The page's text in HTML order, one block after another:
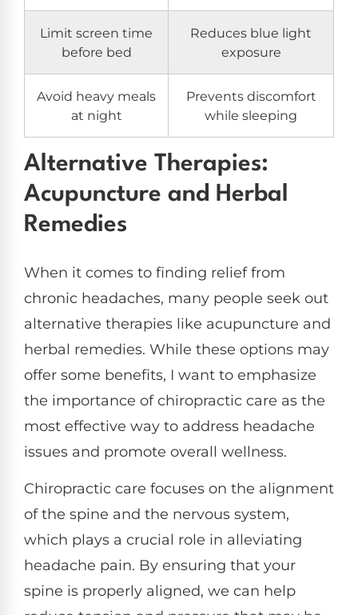
Limit screen time
before bed
Reduces blue light
exposure
Avoid heavy meals
at night
Prevents discomfort
while sleeping
Alternative Therapies:
Acupuncture and Herbal
Remedies
When it comes to finding relief from
chronic headaches, many people seek out
alternative therapies like acupuncture and
herbal remedies. While these options may
offer some benefits, I want to emphasize
the importance of chiropractic care as the
most effective way to address headache
issues and promote overall wellness.
Chiropractic care focuses on the alignment
of the spine and the nervous system,
which plays a crucial role in alleviating
headache pain. By ensuring that your
spine is properly aligned, we can help